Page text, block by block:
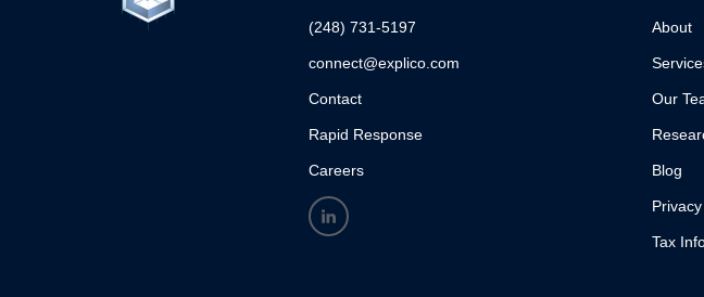
(248) 731-5197
connect@explico.com
Contact
Rapid Response
Careers
About
Our
Blog
Tax